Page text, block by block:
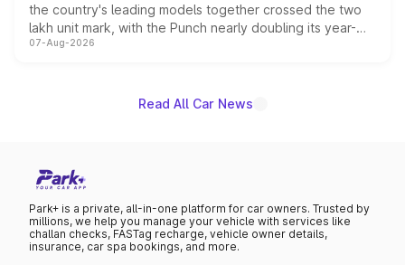
the country's leading models together crossed the two
lakh unit mark, with the Punch nearly doubling its year-
on-year volumes to stand out as the fastest-growing
07-Aug-2026
Read All Car News
Park+ is a private, all-in-one platform for car owners. Trusted by
millions, we help you manage your vehicle with services like
challan checks, FASTag recharge, vehicle owner details,
insurance, car spa bookings, and more.